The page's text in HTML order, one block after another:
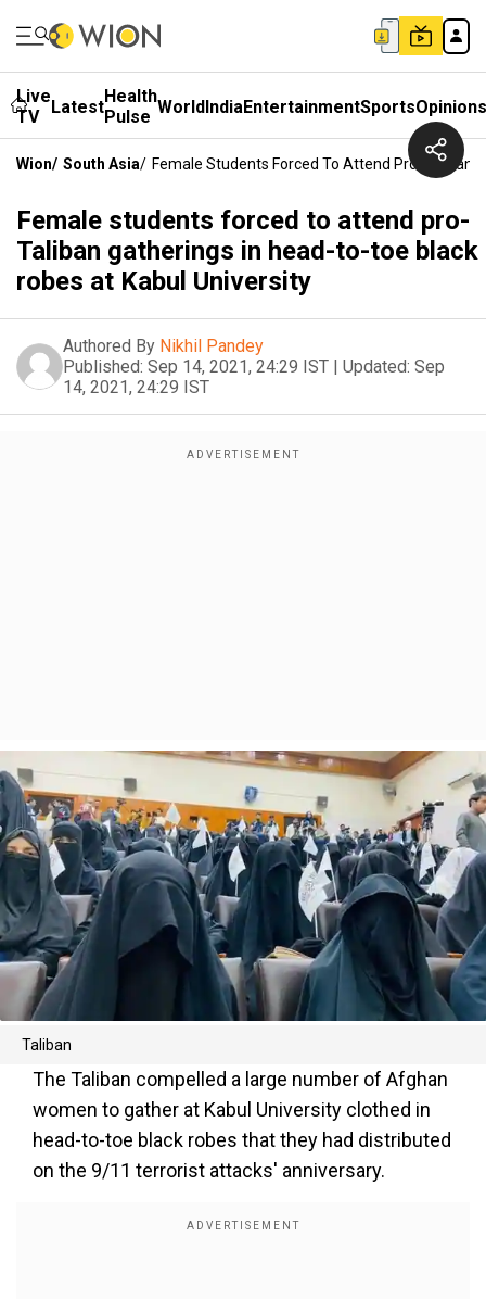
Live
TV
LatestHealth
Pulse WorldIndiaEntertainmentSportsOpinions
Wion/ South Asia/ Female Students Forced To Attend Pro-Taliban
Female students forced to attend pro-
Taliban gatherings in head-to-toe black
robes at Kabul University
Authored By Nikhil Pandey
Published: Sep 14, 2021, 24:29 IST | Updated: Sep
14, 2021, 24:29 IST
Taliban
The Taliban compelled a large number of Afghan
women to gather at Kabul University clothed in
head-to-toe black robes that they had distributed
on the 9/11 terrorist attacks' anniversary.